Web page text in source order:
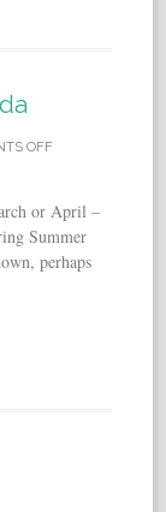
OFF
or April –
Summer
perhaps